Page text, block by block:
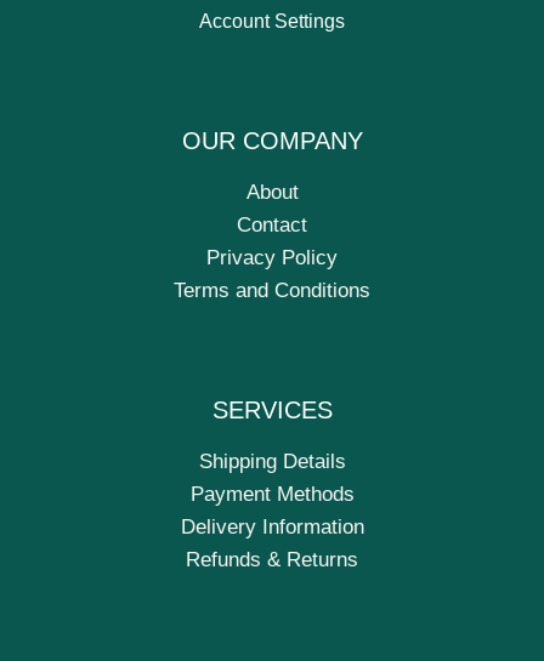
Account Settings
OUR COMPANY
About
Contact
Privacy Policy
Terms and Conditions
SERVICES
Shipping Details
Payment Methods
Delivery Information
Refunds & Returns